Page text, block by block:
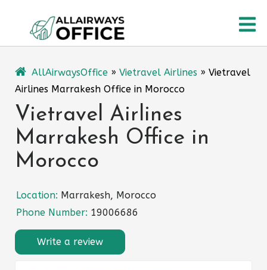
content
AllAirwaysOffice » Vietravel Airlines » Vietravel
Airlines Marrakesh Office in Morocco
Vietravel Airlines
Marrakesh Office in
Morocco
Location: Marrakesh, Morocco
Phone Number: 19006686
Write a review